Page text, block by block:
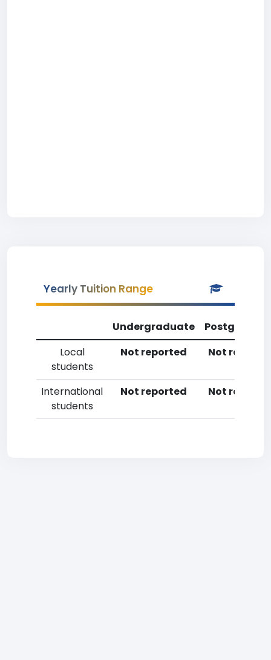
Yearly Tuition Range
Undergraduate
Local
students
Not reported Not
International
students
Not reported Not